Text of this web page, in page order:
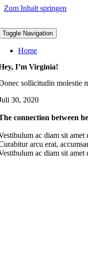
Zum Inhalt springen
Toggle Navigation
Home
I’m Virginia!
sollicitudin molestie
30, 2020
connection between
ac diam sit amet
arcu erat,
ac diam sit amet